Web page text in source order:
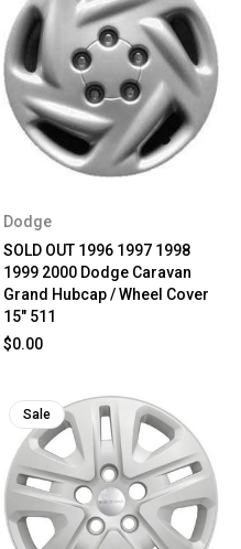
Dodge
SOLD OUT 1996 1997 1998
1999 2000 Dodge Caravan
Grand Hubcap / Wheel Cover
15" 511
$0.00
Sale